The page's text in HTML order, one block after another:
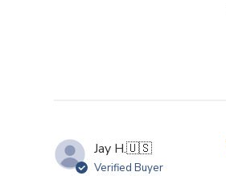
Jay H.🇺🇸
Verified Buyer